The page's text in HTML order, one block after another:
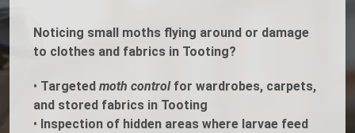
Noticing small moths flying around or damage
to clothes and fabrics in Tooting?
• Targeted moth controlfor wardrobes, carpets,
and stored fabrics in Tooting
• Inspection of hidden areas where larvae feed